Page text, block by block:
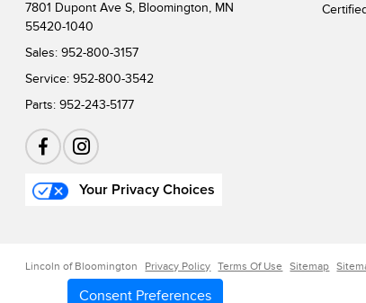
7801 Dupont Ave S, Bloomington, MN
55420-1040
Sales:952-800-3157
Service:952-800-3542
Parts:952-243-5177
Your Privacy Choices
Lincoln of Bloomington Privacy Policy Terms Of Use Sitemap
Consent Preferences